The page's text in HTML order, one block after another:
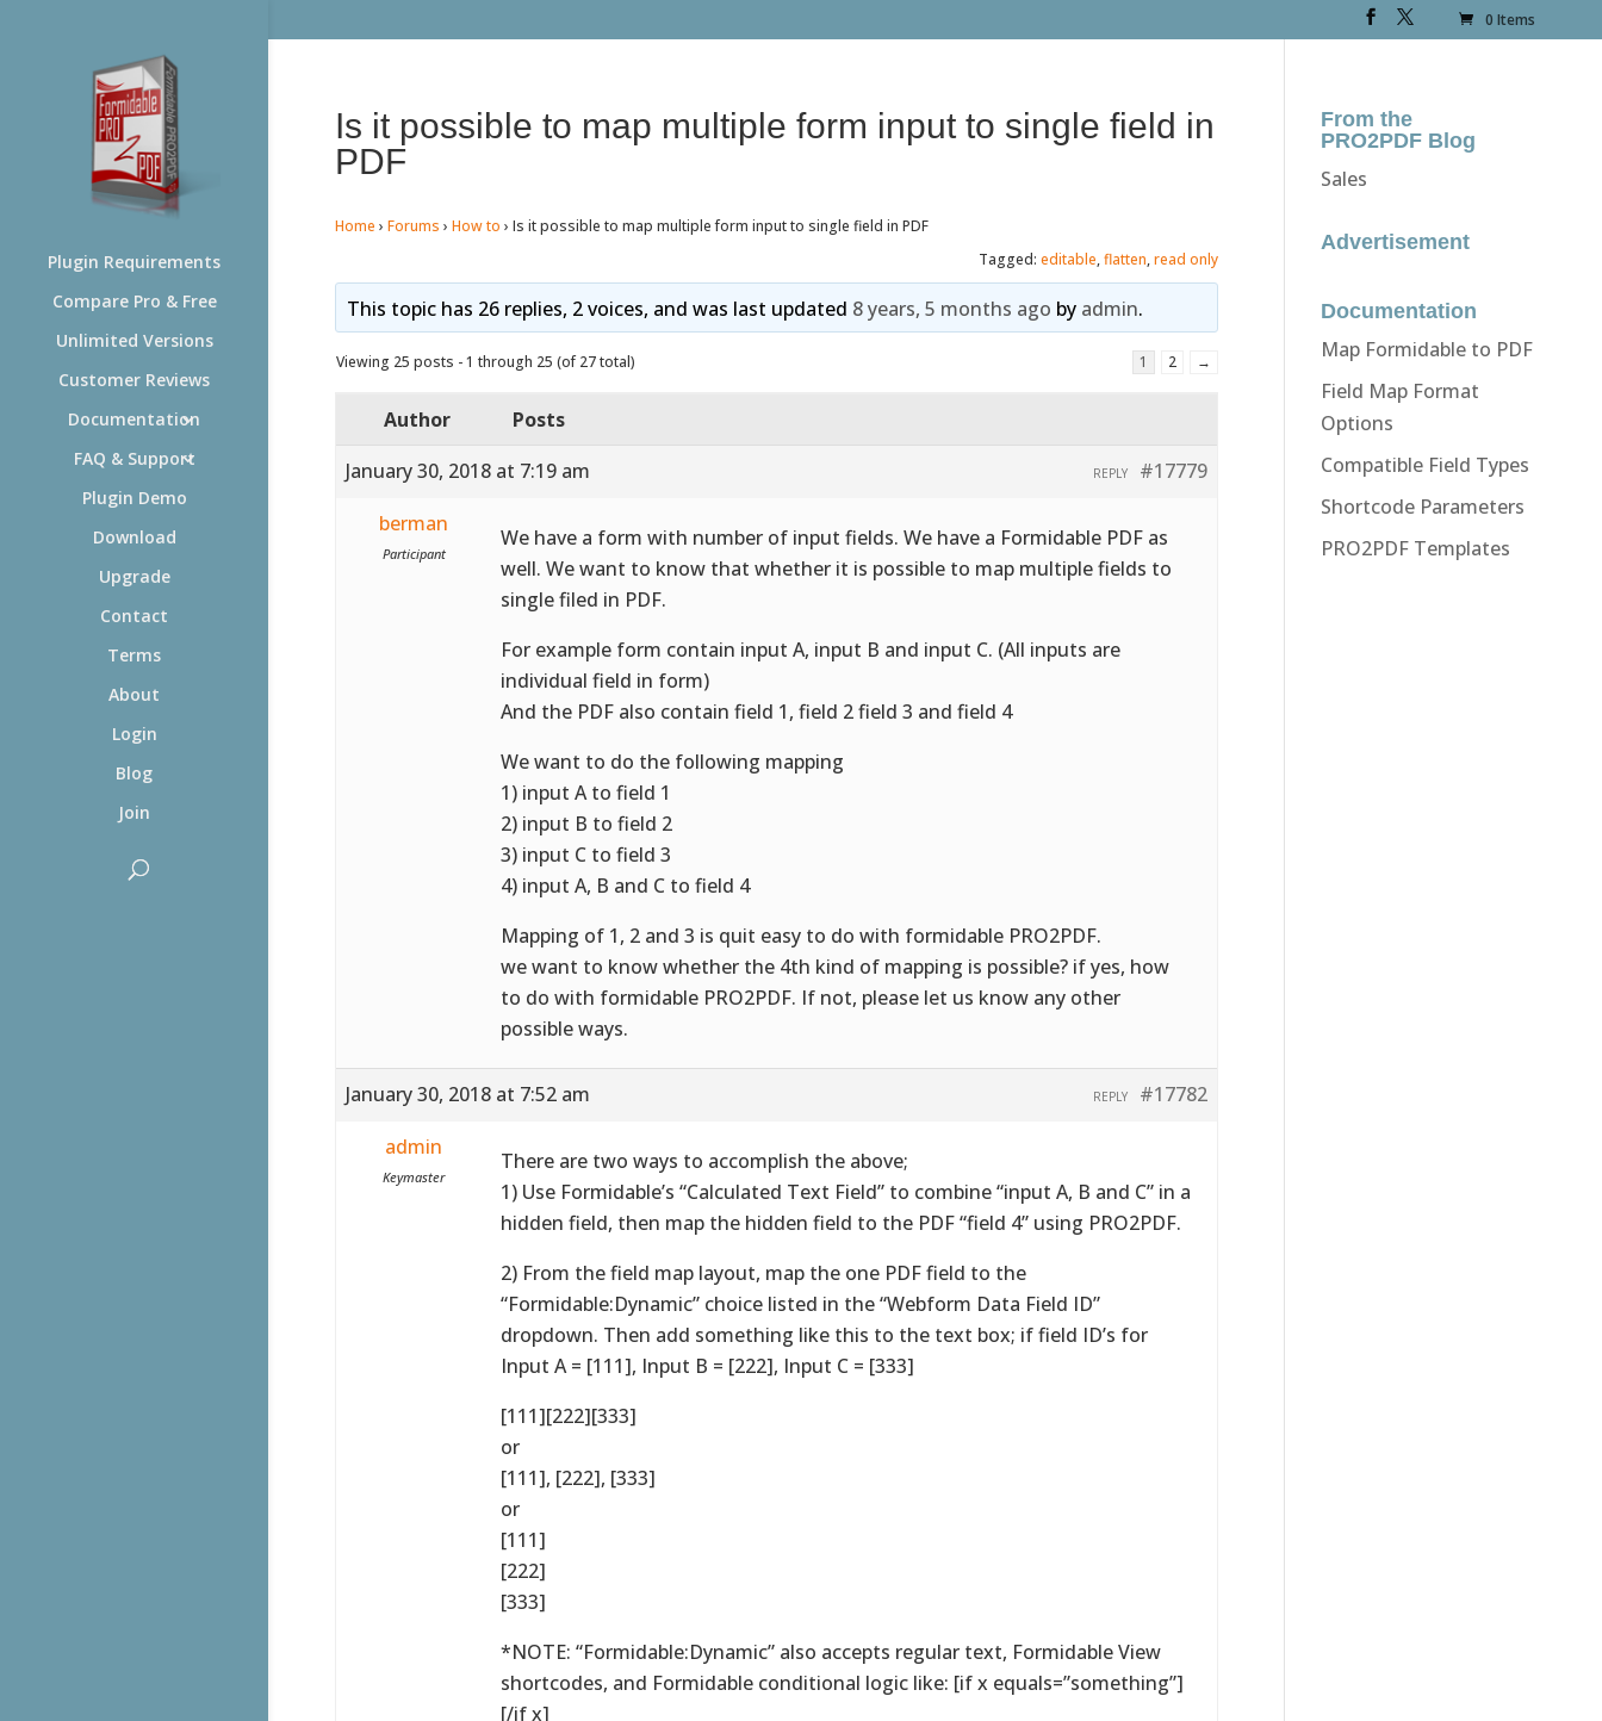
0 Items
Plugin Requirements
Compare Pro & Free
Unlimited Versions
Customer Reviews
Documentation
FAQ & Support
Plugin Demo
Download
Upgrade
Contact
Terms
About
Login
Blog
Join
Is it possible to map multiple form input to single field in
PDF
Home › Forums › How to › Is it possible to map multiple form input to single field in PDF
Tagged:editable,flatten,read only
This topic has 26 replies, 2 voices, and was last updated 8 years, 5 months ago by admin.
Viewing 25 posts - 1 through 25 (of 27 total) 1 2 →
Author
Posts
January 30, 2018 at 7:19 am
#17779
REPLY
berman
Participant
We have a form with number of input fields. We have a Formidable PDF as
well. We want to know that whether it is possible to map multiple fields to
single filed in PDF.
For example form contain input A, input B and input C. (All inputs are
individual field in form)
And the PDF also contain field 1, field 2 field 3 and field 4
We want to do the following mapping
1) input A to field 1
2) input B to field 2
3) input C to field 3
4) input A, B and C to field 4
Mapping of 1, 2 and 3 is quit easy to do with formidable PRO2PDF.
we want to know whether the 4th kind of mapping is possible? if yes, how
to do with formidable PRO2PDF. If not, please let us know any other
possible ways.
January 30, 2018 at 7:52 am #17782
REPLY
admin
Keymaster
There are two ways to accomplish the above;
1) Use Formidable’s “Calculated Text Field” to combine “input A, B and C” in a
hidden field, then map the hidden field to the PDF “field 4” using PRO2PDF.
2) From the field map layout, map the one PDF field to the
“Formidable:Dynamic” choice listed in the “Webform Data Field ID”
dropdown. Then add something like this to the text box; if field ID’s for
Input A = [111], Input B = [222], Input C = [333]
[111][222][333]
or
[111], [222], [333]
or
[111]
[222]
[333]
*NOTE: “Formidable:Dynamic” also accepts regular text, Formidable View
shortcodes, and Formidable conditional logic like: [if x equals=”something”]
[/if x]
From the
PRO2PDF Blog
Sales
Advertisement
Documentation
Map Formidable to PDF
Field Map Format
Options
Compatible Field Types
Shortcode Parameters
PRO2PDF Templates